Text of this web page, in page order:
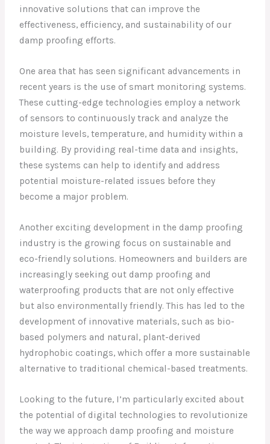
innovative solutions that can improve the
effectiveness, efficiency, and sustainability of our
damp proofing efforts.
One area that has seen significant advancements in
recent years is the use of smart monitoring systems.
These cutting-edge technologies employ a network
of sensors to continuously track and analyze the
moisture levels, temperature, and humidity within a
building. By providing real-time data and insights,
these systems can help to identify and address
potential moisture-related issues before they
become a major problem.
Another exciting development in the damp proofing
industry is the growing focus on sustainable and
eco-friendly solutions. Homeowners and builders are
increasingly seeking out damp proofing and
waterproofing products that are not only effective
but also environmentally friendly. This has led to the
development of innovative materials, such as bio-
based polymers and natural, plant-derived
hydrophobic coatings, which offer a more sustainable
alternative to traditional chemical-based treatments.
Looking to the future, I’m particularly excited about
the potential of digital technologies to revolutionize
the way we approach damp proofing and moisture